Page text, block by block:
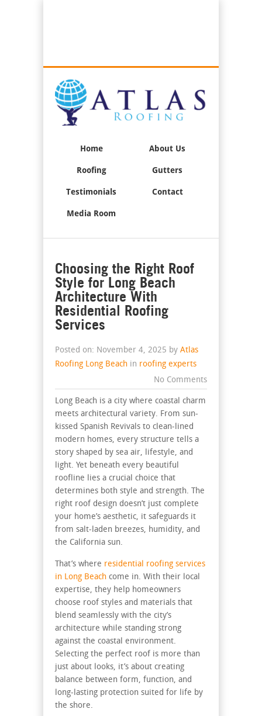
Home About Us
Roofing Gutters
Testimonials Contact
Media Room
Choosing the Right Roof
Style for Long Beach
Architecture With
Residential Roofing
Services
Posted on: November 4, 2025 by Atlas
Roofing Long Beach in roofing experts
No Comments
Long Beach is a city where coastal charm
meets architectural variety. From sun-
kissed Spanish Revivals to clean-lined
modern homes, every structure tells a
story shaped by sea air, lifestyle, and
light. Yet beneath every beautiful
roofline lies a crucial choice that
determines both style and strength. The
right roof design doesn’t just complete
your home’s aesthetic, it safeguards it
from salt-laden breezes, humidity, and
the California sun.
That’s where residential roofing services
in Long Beach come in. With their local
expertise, they help homeowners
choose roof styles and materials that
blend seamlessly with the city’s
architecture while standing strong
against the coastal environment.
Selecting the perfect roof is more than
just about looks, it’s about creating
balance between form, function, and
long-lasting protection suited for life by
the shore.